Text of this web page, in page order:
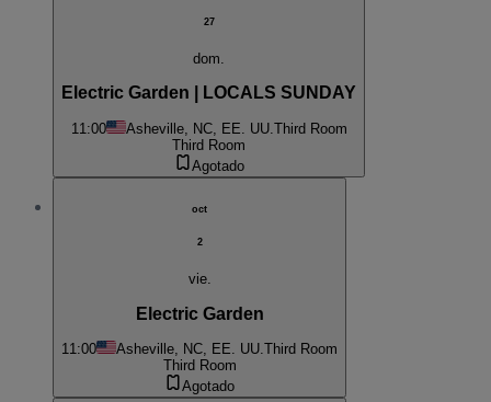
27
dom.
Electric Garden | LOCALS SUNDAY
11:00 Asheville, NC, EE. UU. Third Room
Third Room
Agotado
oct
2
vie.
Electric Garden
11:00 Asheville, NC, EE. UU.Third Room
Third Room
Agotado